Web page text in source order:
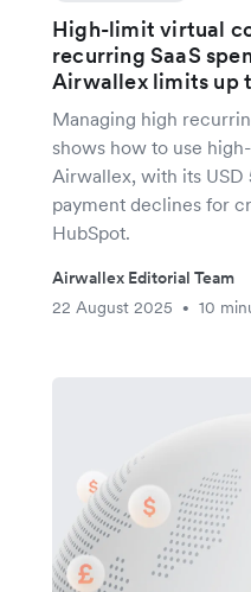
High-limit virtual
recurring SaaS
Airwallex limits up
Managing high
shows how to use
Airwallex, with its
payment declines for
HubSpot.
Airwallex Editorial Team
22 August 2025
• 10